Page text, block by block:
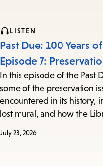
LISTEN
Past Due: 100 Years
Episode 7:
In this episode of the Past
some of the preservation
encountered in its history,
lost mural, and how the
July 23, 2026